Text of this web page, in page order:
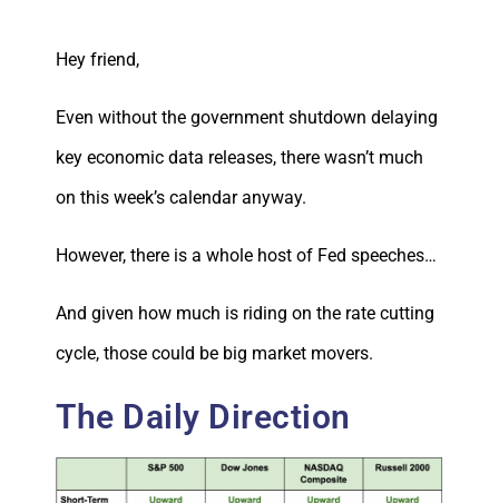
Hey friend,
Even without the government shutdown delaying
key economic data releases, there wasn’t much
on this week’s calendar anyway.
However, there is a whole host of Fed speeches…
And given how much is riding on the rate cutting
cycle, those could be big market movers.
The Daily Direction